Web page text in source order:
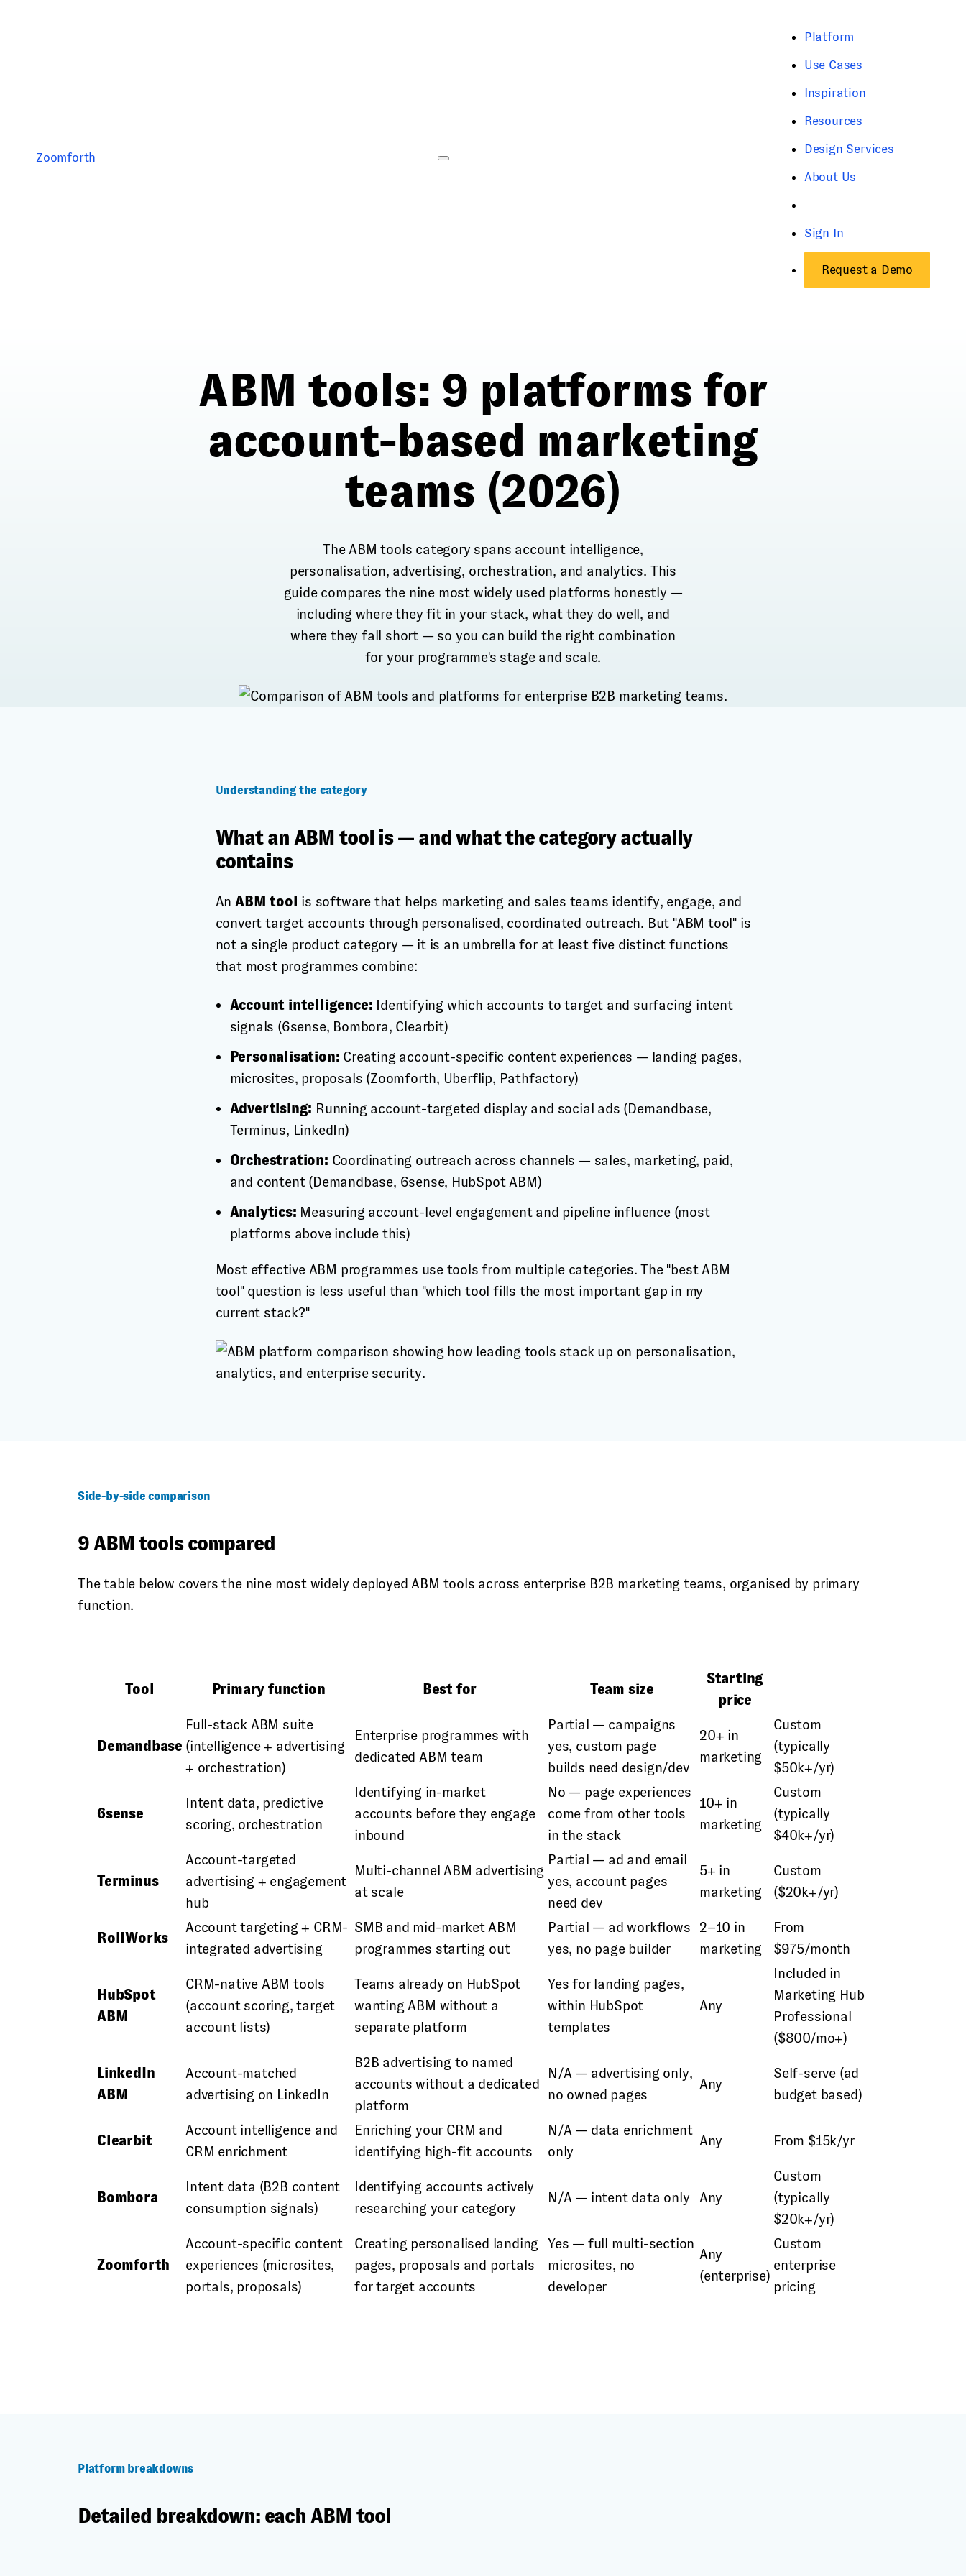
Zoomforth
Platform
Use Cases
Inspiration
Resources
Design Services
About Us
Sign In
Request a Demo
ABM tools: 9 platforms for
account-based marketing
teams (2026)
The ABM tools category spans account intelligence,
personalisation, advertising, orchestration, and analytics. This
guide compares the nine most widely used platforms honestly —
including where they fit in your stack, what they do well, and
where they fall short — so you can build the right combination
for your programme's stage and scale.
Understanding the category
What an ABM tool is — and what the category actually
contains
An ABM tool is software that helps marketing and sales teams identify, engage, and
convert target accounts through personalised, coordinated outreach. But "ABM tool" is
not a single product category — it is an umbrella for at least five distinct functions
that most programmes combine:
Account intelligence: Identifying which accounts to target and surfacing intent
signals (6sense, Bombora, Clearbit)
Personalisation: Creating account-specific content experiences — landing pages,
microsites, proposals (Zoomforth, Uberflip, Pathfactory)
Advertising: Running account-targeted display and social ads (Demandbase,
Terminus, LinkedIn)
Orchestration: Coordinating outreach across channels — sales, marketing, paid,
and content (Demandbase, 6sense, HubSpot ABM)
Analytics: Measuring account-level engagement and pipeline influence (most
platforms above include this)
Most effective ABM programmes use tools from multiple categories. The "best ABM
tool" question is less useful than "which tool fills the most important gap in my
current stack?"
Side-by-side comparison
9 ABM tools compared
The table below covers the nine most widely deployed ABM tools across enterprise B2B marketing teams, organised by primary
function.
Tool Primary function Best for Team size
Starting
price
Demandbase
Full-stack ABM suite
(intelligence + advertising
+ orchestration)
Enterprise programmes with
dedicated ABM team
Partial — campaigns
yes, custom page
builds need design/dev
20+ in
marketing
Custom
(typically
$50k+/yr)
6sense
Intent data, predictive
scoring, orchestration
Identifying in-market
accounts before they engage
inbound
No — page experiences
come from other tools
in the stack
10+ in
marketing
Custom
(typically
$40k+/yr)
Terminus
Account-targeted
advertising + engagement
hub
Multi-channel ABM advertising
at scale
Partial — ad and email
yes, account pages
need dev
5+ in
marketing
Custom
($20k+/yr)
RollWorks
Account targeting + CRM-
integrated advertising
SMB and mid-market ABM
programmes starting out
Partial — ad workflows
yes, no page builder
2–10 in
marketing
From
$975/month
HubSpot
ABM
CRM-native ABM tools
(account scoring, target
account lists)
Teams already on HubSpot
wanting ABM without a
separate platform
Yes for landing pages,
within HubSpot
templates
Any
Included in
Marketing Hub
Professional
($800/mo+)
LinkedIn
ABM
Account-matched
advertising on LinkedIn
B2B advertising to named
accounts without a dedicated
platform
N/A — advertising only,
no owned pages
Any
Self-serve (ad
budget based)
Clearbit
Account intelligence and
CRM enrichment
Enriching your CRM and
identifying high-fit accounts
N/A — data enrichment
only
Any From $15k/yr
Bombora
Intent data (B2B content
consumption signals)
Identifying accounts actively
researching your category
N/A — intent data only Any
Custom
(typically
$20k+/yr)
Zoomforth
Account-specific content
experiences (microsites,
portals, proposals)
Creating personalised landing
pages, proposals and portals
for target accounts
Yes — full multi-section
microsites, no
developer
Any
(enterprise)
Custom
enterprise
pricing
Platform breakdowns
Detailed breakdown: each ABM tool